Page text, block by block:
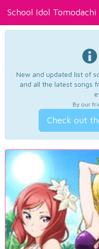
School Idol Tomodachi
New and updated list of
and all the latest songs
By our
Check out